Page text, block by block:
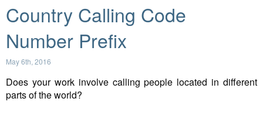
Country Calling Code
Number Prefix
May 6th, 2016
Does your work involve calling people located in different
parts of the world?